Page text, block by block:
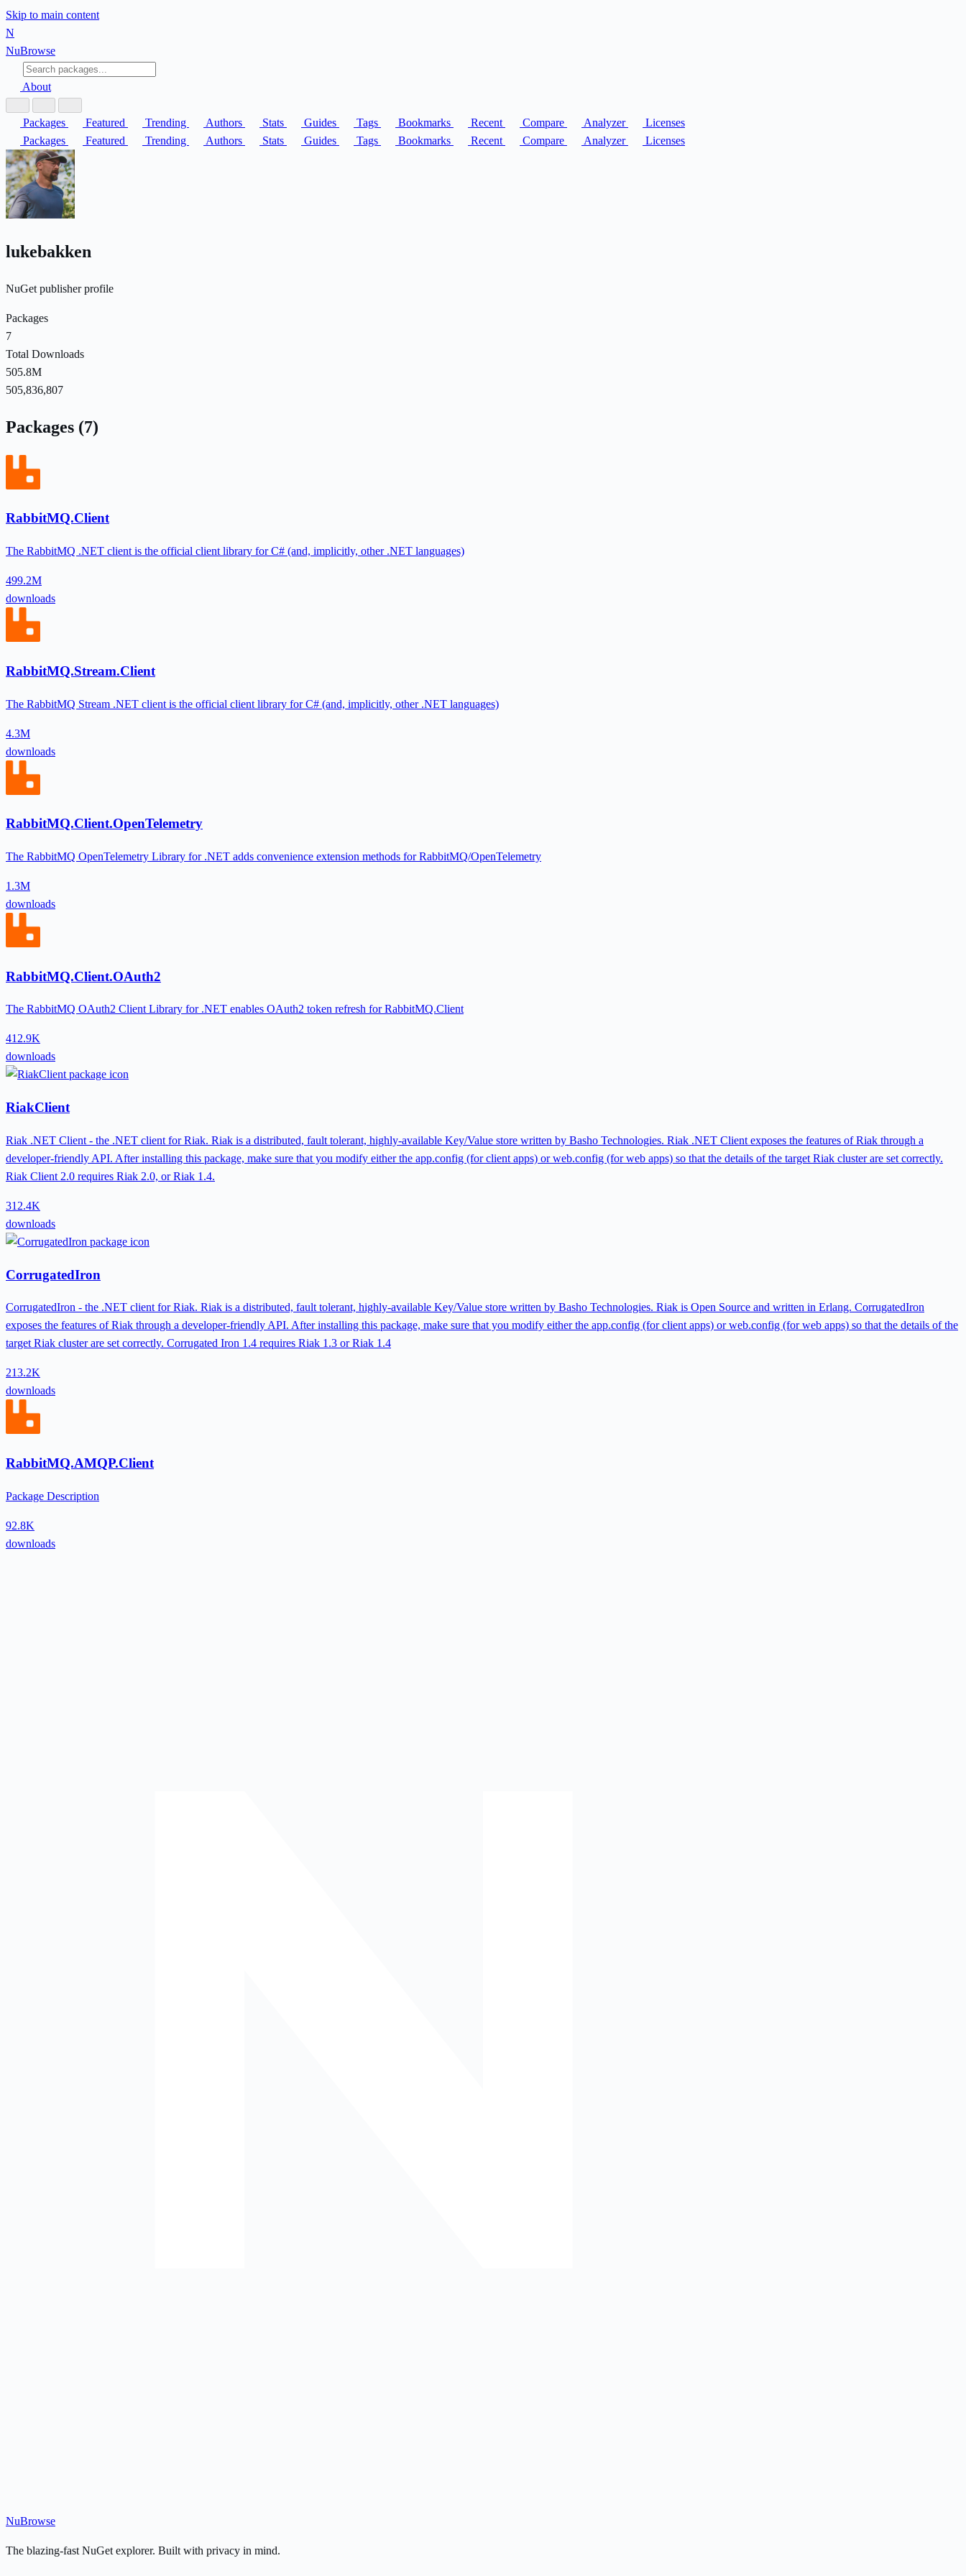
Skip to main content
N
NuBrowse
About
Packages Featured Trending Authors Stats Guides Tags Bookmarks Recent Compare Analyzer
Licenses
Packages
Featured Trending Authors Stats Guides Tags Bookmarks Recent Compare Analyzer Licenses
lukebakken
NuGet publisher profile
Packages
7
Total Downloads
505.8M
505,836,807
Packages (7)
RabbitMQ.Client
The RabbitMQ .NET client is the official client library for C# (and, implicitly, other .NET languages)
499.2M
downloads
RabbitMQ.Stream.Client
The RabbitMQ Stream .NET client is the official client library for C# (and, implicitly, other .NET languages)
4.3M
downloads
RabbitMQ.Client.OpenTelemetry
The RabbitMQ OpenTelemetry Library for .NET adds convenience extension methods for RabbitMQ/OpenTelemetry
1.3M
downloads
RabbitMQ.Client.OAuth2
The RabbitMQ OAuth2 Client Library for .NET enables OAuth2 token refresh for RabbitMQ.Client
412.9K
downloads
RiakClient
Riak .NET Client - the .NET client for Riak. Riak is a distributed, fault tolerant, highly-available Key/Value store written by Basho Technologies. Riak .NET Client exposes the features of Riak through a
developer-friendly API. After installing this package, make sure that you modify either the app.config (for client apps) or web.config (for web apps) so that the details of the target Riak cluster are set correctly.
Riak Client 2.0 requires Riak 2.0, or Riak 1.4.
312.4K
downloads
CorrugatedIron
CorrugatedIron - the .NET client for Riak. Riak is a distributed, fault tolerant, highly-available Key/Value store written by Basho Technologies. Riak is Open Source and written in Erlang. CorrugatedIron
exposes the features of Riak through a developer-friendly API. After installing this package, make sure that you modify either the app.config (for client apps) or web.config (for web apps) so that the details of the
target Riak cluster are set correctly. Corrugated Iron 1.4 requires Riak 1.3 or Riak 1.4
213.2K
downloads
RabbitMQ.AMQP.Client
Package Description
92.8K
downloads
NuBrowse
The blazing-fast NuGet explorer. Built with privacy in mind.